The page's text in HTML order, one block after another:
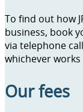
To find out how
business, book
via telephone
whichever
Our fees